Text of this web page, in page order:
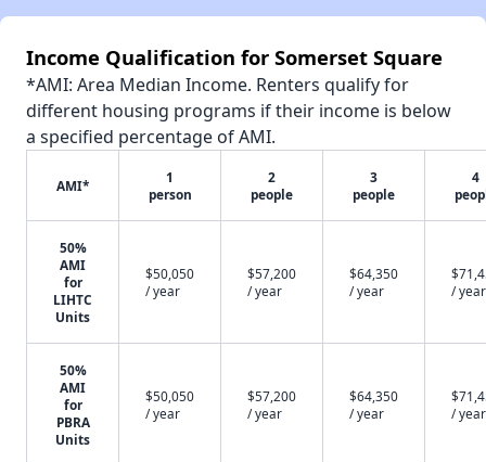
Income Qualification for Somerset Square
*AMI: Area Median Income. Renters qualify for
different housing programs if their income is below
a specified percentage of AMI.
AMI*
1
person
2
people
3
people
4
50%
AMI
for
LIHTC
Units
$50,050
/ year
$57,200
/ year
$64,350
/ year
/ year
50%
AMI
for
PBRA
Units
$50,050
/ year
$57,200
/ year
$64,350
/ year
/ year